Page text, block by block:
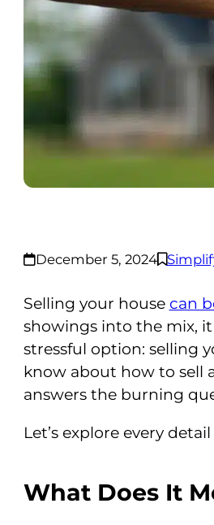
December 5, 2024
Selling your house can
showings into the mix, it
stressful option: selling
know about how to sell
answers the burning
Let’s explore every
What Does It